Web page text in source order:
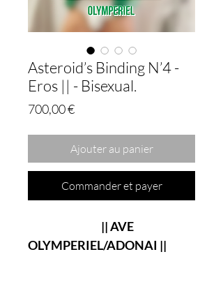
Asteroid’s Binding N’4 -
Eros || - Bisexual.
700,00 €Prix
Ajouter au panier
Commander et payer
|| AVE
OLYMPERIEL/ADONAI ||